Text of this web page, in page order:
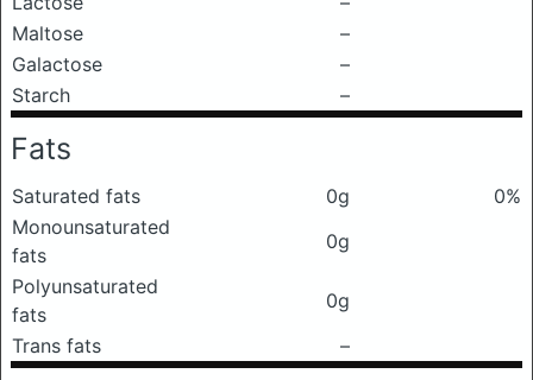
Maltose
–
Galactose
–
Starch
–
Fats
Saturated fats 0g
0%
Monounsaturated
fats
0g
Polyunsaturated
fats
0g
Trans fats
–